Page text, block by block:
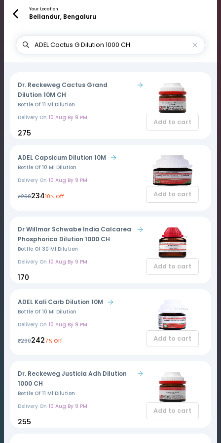
Your Location
Bellandur, Bengaluru
Dr. Reckeweg Cactus Grand
Dilution 10M CH
Bottle Of 11 Ml Dilution
Delivery On 10 Aug By 9 PM
₹275
Add to cart
ADEL Capsicum Dilution 10M
Bottle Of 10 Ml Dilution
Delivery On 10 Aug By 9 PM
₹260₹23410% Off Add to cart
Dr Willmar Schwabe India Calcarea
Phosphorica Dilution 1000 CH
Bottle Of 30 Ml Dilution
Delivery On 10 Aug By 9 PM
₹170
Add to cart
ADEL Kali Carb Dilution 10M
Bottle Of 10 Ml Dilution
Delivery On 10 Aug By 9 PM
₹260₹2427% Off Add to cart
Dr. Reckeweg Justicia Adh Dilution
1000 CH
Bottle Of 11 Ml Dilution
Delivery On 10 Aug By 9 PM
₹255
Add to cart